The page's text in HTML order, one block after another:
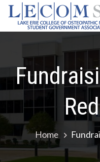
Skip
content
Home